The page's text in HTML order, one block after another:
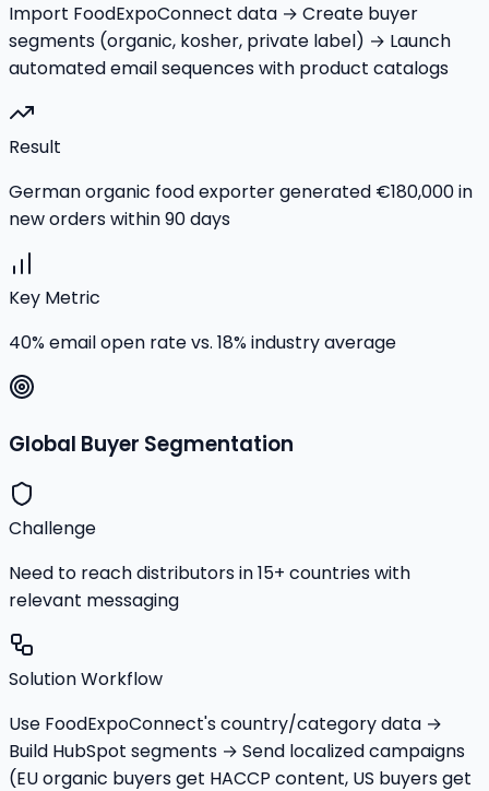
Import FoodExpoConnect data → Create buyer
segments (organic, kosher, private label) → Launch
automated email sequences with product catalogs
Result
German organic food exporter generated €180,000 in
new orders within 90 days
Key Metric
40% email open rate vs. 18% industry average
Global Buyer Segmentation
Challenge
Need to reach distributors in 15+ countries with
relevant messaging
Solution Workflow
Use FoodExpoConnect's country/category data →
Build HubSpot segments → Send localized campaigns
(EU organic buyers get HACCP content, US buyers get